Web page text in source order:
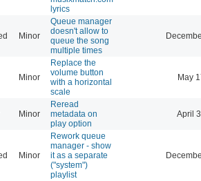
lyrics
Minor
Queue manager
doesn't allow to
queue the song
multiple times
Minor
Replace the
volume button
with a horizontal
scale
May
Minor
Reread
metadata on
play option
April
Minor
Rework queue
manager - show
it as a separate
("system")
playlist